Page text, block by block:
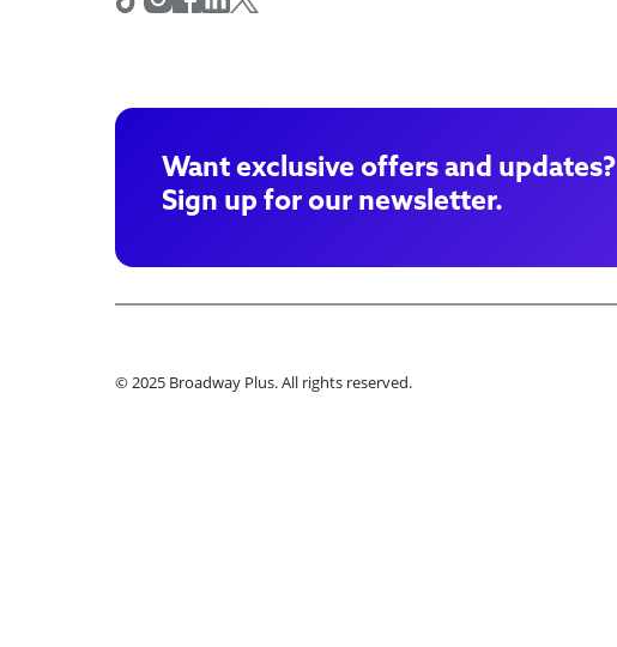
Want exclusive offers and updates?
Sign up for our newsletter.
© 2025 Broadway Plus. All rights reserved.